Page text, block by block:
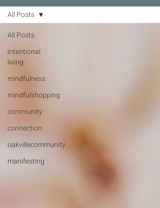
All Posts
intentional
living
mindfulness
mindfulshopping
community
connection
oakvillecommunity
manifesting
All Posts